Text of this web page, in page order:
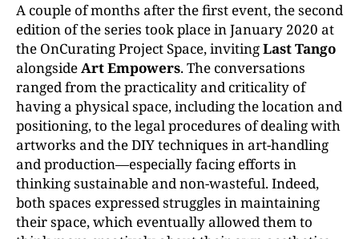
A couple of months after the first event, the second
edition of the series took place in January 2020 at
the OnCurating Project Space, invitingLast Tango
alongsideArt Empowers. The conversations
ranged from the practicality and criticality of
having a physical space, including the location and
positioning, to the legal procedures of dealing with
artworks and the DIY techniques in art-handling
and production—especially facing efforts in
thinking sustainable and non-wasteful. Indeed,
both spaces expressed struggles in maintaining
their space, which eventually allowed them to